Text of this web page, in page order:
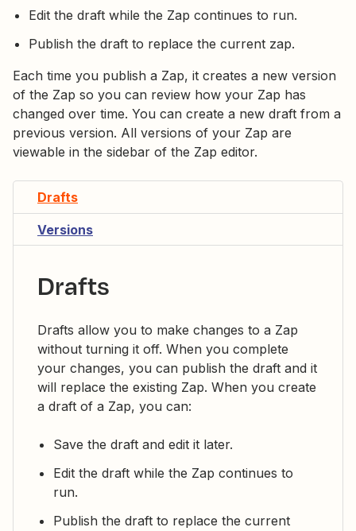
Edit the draft while the Zap continues to run.
Publish the draft to replace the current zap.
Each time you publish a Zap, it creates a new version
of the Zap so you can review how your Zap has
changed over time. You can create a new draft from a
previous version. All versions of your Zap are
viewable in the sidebar of the Zap editor.
Drafts
Versions
Drafts
Drafts allow you to make changes to a Zap
without turning it off. When you complete
your changes, you can publish the draft and it
will replace the existing Zap. When you create
a draft of a Zap, you can:
Save the draft and edit it later.
Edit the draft while the Zap continues to
run.
Publish the draft to replace the current